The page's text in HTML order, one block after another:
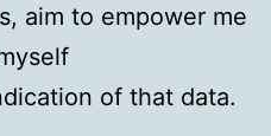
aim to empower me
of that data.